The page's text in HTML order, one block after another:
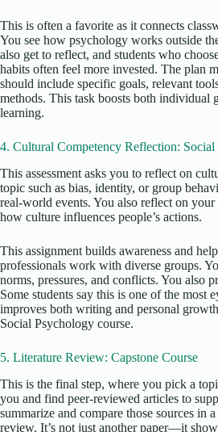
This is often a favorite as it connects
You see how psychology works outside
also get to reflect, and students who
habits often feel more invested. The plan
should include specific goals, relevant
methods. This task boosts both individual
learning.
4. Cultural Competency Reflection:
This assessment asks you to reflect on
topic such as bias, identity, or group
real-world events. You also reflect on
how culture influences people’s actions.
This assignment builds awareness and
professionals work with diverse groups.
norms, pressures, and conflicts. You also
Some students say this is one of the most
improves both writing and personal
Social Psychology course.
5. Literature Review: Capstone Course
This is the final step, where you pick a
you and find peer-reviewed articles to
summarize and compare those sources in
review. It’s not just another paper—it